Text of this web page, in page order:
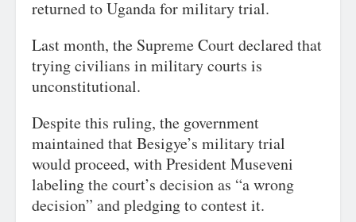
returned to Uganda for military trial.
Last month, the Supreme Court declared that
trying civilians in military courts is
unconstitutional.
Despite this ruling, the government
maintained that Besigye’s military trial
would proceed, with President Museveni
labeling the court’s decision as “a wrong
decision” and pledging to contest it.